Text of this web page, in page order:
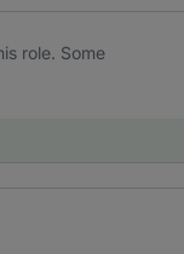
role. Some